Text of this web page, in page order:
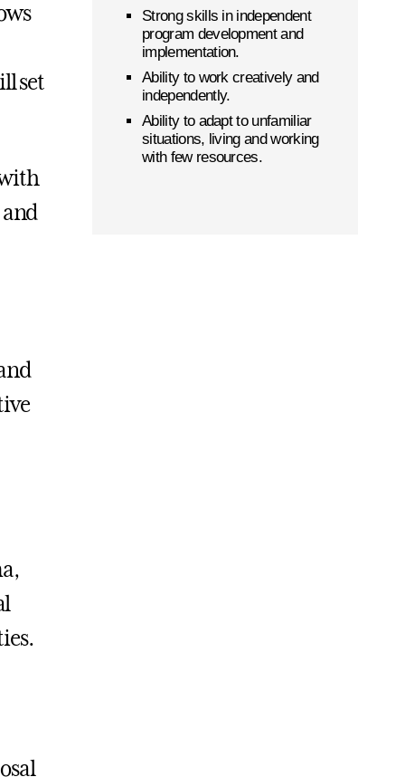
set
Strong skills in independent
program development and
implementation.
Ability to work creatively and
independently.
Ability to adapt to unfamiliar
situations, living and working
with few resources.